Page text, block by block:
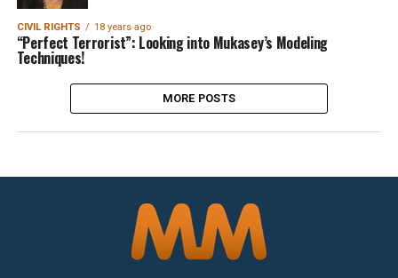
CIVIL RIGHTS 18 years ago
“Perfect Terrorist”: Looking into Mukasey’s Modeling
Techniques!
MORE POSTS